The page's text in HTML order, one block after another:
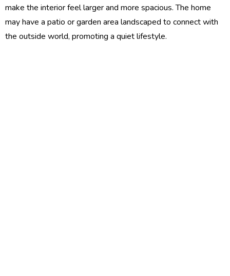
make the interior feel larger and more spacious. The home
may have a patio or garden area landscaped to connect with
the outside world, promoting a quiet lifestyle.